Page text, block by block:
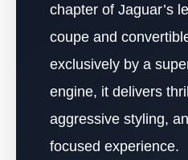
chapter of Jaguar’s
coupe and
exclusively by a
engine, it delivers
aggressive styling,
focused experience.